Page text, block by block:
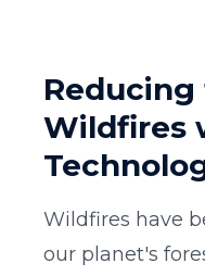
Wildfires
Wildfires have
our planet's